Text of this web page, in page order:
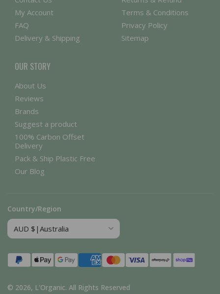
My Account
FAQ
Delivery & Shipping
Terms & Conditions
Privacy Policy
Sitemap
OUR STORY
About Us
Reviews
Brands
Suggest a product
100% Carbon Offset
Delivery
Pack & Ship Plastic Free
Our Blog
Country/Region
Payment
methods
© 2026, L'Organic. All Rights Reserved